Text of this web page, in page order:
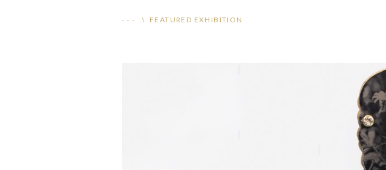
- - - .\ FEATURED EXHIBITION